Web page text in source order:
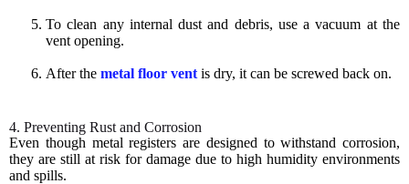
To clean any internal dust and debris, use a vacuum at the
vent opening.
After the metal floor vent is dry, it can be screwed back on.
4. Preventing Rust and Corrosion
Even though metal registers are designed to withstand corrosion,
they are still at risk for damage due to high humidity environments
and spills.